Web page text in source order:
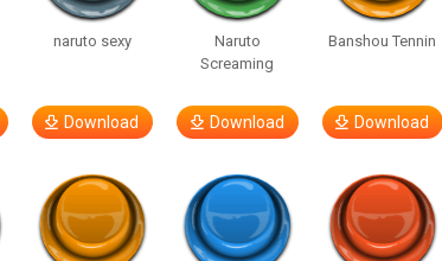
naruto sexy
Download
Naruto
Screaming
Download
Banshou Tennin
Download